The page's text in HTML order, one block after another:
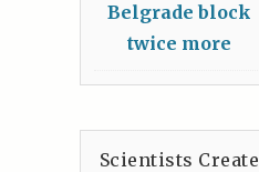
Belgrade block
twice more
Scientists Create